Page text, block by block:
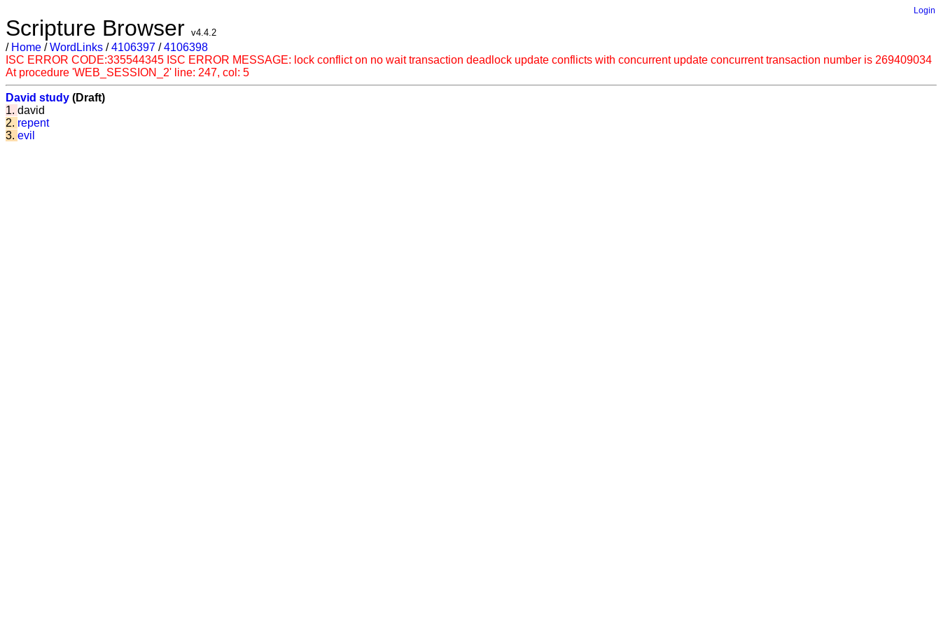
Login
Scripture Browser v4.4.2
/ Home /WordLinks /4106397 /4106398
ISC ERROR CODE:335544345 ISC ERROR MESSAGE: lock conflict on no wait transaction deadlock update conflicts with concurrent update concurrent transaction number is 269409034
At procedure 'WEB_SESSION_2' line: 247, col: 5
David study (Draft)
1. david
2. repent
3. evil